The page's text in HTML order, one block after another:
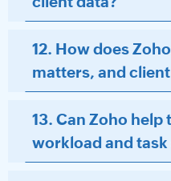
12. How does
matters, and
13. Can Zoho help
workload and